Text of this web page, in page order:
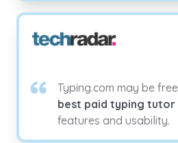
Typing.com may be
best paid typing
features and usability.